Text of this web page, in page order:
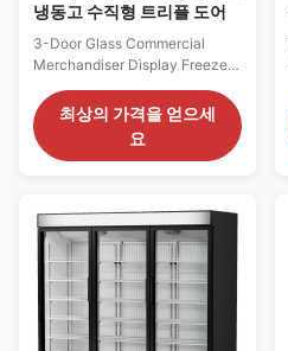
냉동고 수직형 트리플 도어
3-Door Glass Commercial
Merchandiser Display Freezer,
3 Glass Door Reach-In Freezer
⇒ Forced air refrigeration
system for uniform
temperatures inside interior ⇒
system for energy savings and
humidity management ⇒
Preset for auto-defrost with
manual ...
최상의 가격을 얻으세
요